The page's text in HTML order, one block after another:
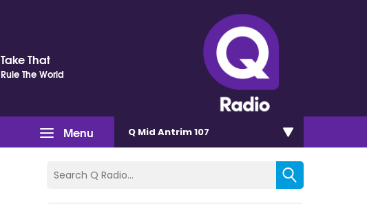
Take That
Rule The World
Menu Q Mid Antrim 107